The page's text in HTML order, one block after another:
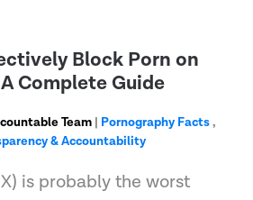
Block Porn on
Complete Guide
Team | Pornography Facts,
& Accountability
is probably the worst